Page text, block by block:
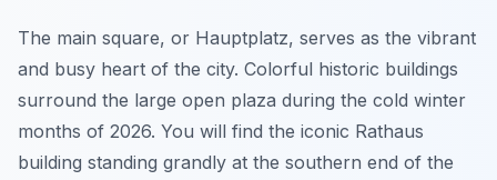
The main square, or Hauptplatz, serves as the vibrant
and busy heart of the city. Colorful historic buildings
surround the large open plaza during the cold winter
months of 2026. You will find the iconic Rathaus
building standing grandly at the southern end of the